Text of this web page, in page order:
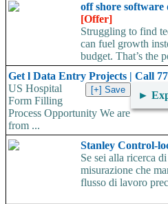
off shore software
[Offer]
Struggling to find
can fuel growth
budget. That’s the
Get l Data Entry Projects | Call
►
US Hospital
Form Filling
Process Opportunity We are
from ...
Stanley Control-
Se sei alla ricerca
misurazione che
flusso di lavoro